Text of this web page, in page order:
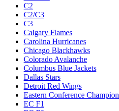
C2
C2/C3
C3
Calgary Flames
Carolina Hurricanes
Chicago Blackhawks
Colorado Avalanche
Columbus Blue Jackets
Dallas Stars
Detroit Red Wings
Eastern Conference Champion
EC F1